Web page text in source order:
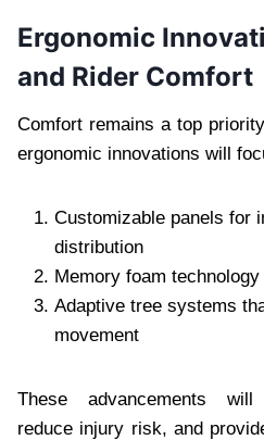
Ergonomic
and Rider Comfort
Comfort remains a top
ergonomic innovations will
Customizable panels for
distribution
Memory foam
Adaptive tree systems
movement
These advancements will
reduce injury risk, and